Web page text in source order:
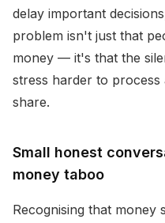
delay important
problem isn't just that
money — it's that the
stress harder to process
share.
Small honest
money taboo
Recognising that